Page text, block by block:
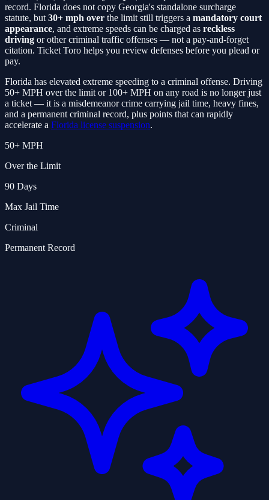
record. Florida does not copy Georgia's standalone surcharge
statute, but 30+ mph over the limit still triggers a mandatory court
appearance, and extreme speeds can be charged as reckless
driving or other criminal traffic offenses — not a pay-and-forget
citation. Ticket Toro helps you review defenses before you plead or
pay.
Florida has elevated extreme speeding to a criminal offense. Driving
50+ MPH over the limit or 100+ MPH on any road is no longer just
a ticket — it is a misdemeanor crime carrying jail time, heavy fines,
and a permanent criminal record, plus points that can rapidly
accelerate a Florida license suspension.
50+ MPH
Over the Limit
90 Days
Max Jail Time
Criminal
Permanent Record